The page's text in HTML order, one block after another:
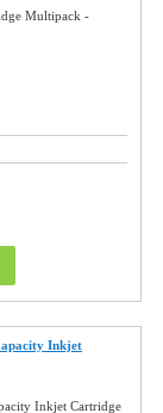
Multipack -
Inkjet
Inkjet Cartridge